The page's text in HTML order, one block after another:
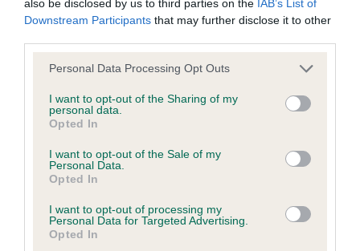
also be disclosed by us to third parties on the IAB’s List of
Downstream Participants that may further disclose it to other
Personal Data Processing Opt Outs
I want to opt-out of the Sharing of my
personal data.
Opted In
I want to opt-out of the Sale of my
Personal Data.
Opted In
I want to opt-out of processing my
Personal Data for Targeted Advertising.
Opted In
SCONDINZOLARE PHILOMEN
W/O bitch with a nice head and expression.
Balanced with good angulation. Good muscle and
coat. Moved well. RBOB
internet connection are aware of these Conditions of use,
and that they comply with them.
Web Browser Policy
This website works best when using one of the following
Google Chrome
Mozilla Firefox